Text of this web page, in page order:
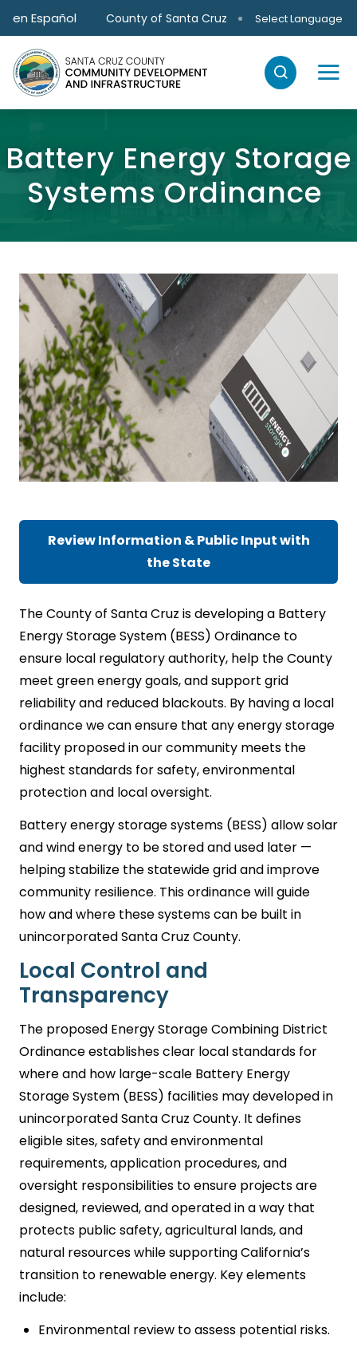
Skip to main content
en Español County of Santa Cruz Select Language
Battery Energy Storage
Systems Ordinance
Review Information & Public Input with
the State
The County of Santa Cruz is developing a Battery
Energy Storage System (BESS) Ordinance to
ensure local regulatory authority, help the County
meet green energy goals, and support grid
reliability and reduced blackouts. By having a local
ordinance we can ensure that any energy storage
facility proposed in our community meets the
highest standards for safety, environmental
protection and local oversight.
Battery energy storage systems (BESS) allow solar
and wind energy to be stored and used later —
helping stabilize the statewide grid and improve
community resilience. This ordinance will guide
how and where these systems can be built in
unincorporated Santa Cruz County.
Local Control and
Transparency
The proposed Energy Storage Combining District
Ordinance establishes clear local standards for
where and how large-scale Battery Energy
Storage System (BESS) facilities may developed in
unincorporated Santa Cruz County. It defines
eligible sites, safety and environmental
requirements, application procedures, and
oversight responsibilities to ensure projects are
designed, reviewed, and operated in a way that
protects public safety, agricultural lands, and
natural resources while supporting California’s
transition to renewable energy. Key elements
include:
Environmental review to assess potential risks.